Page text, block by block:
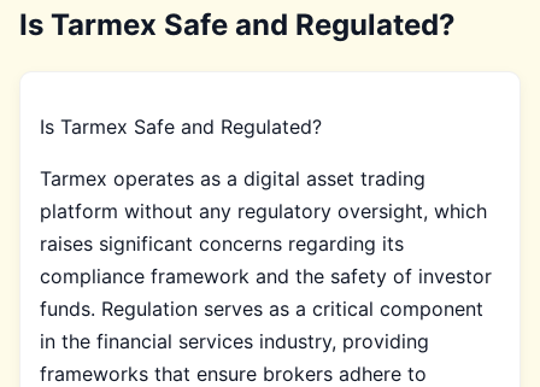
Is Tarmex Safe and Regulated?
Is Tarmex Safe and Regulated?
Tarmex operates as a digital asset trading
platform without any regulatory oversight, which
raises significant concerns regarding its
compliance framework and the safety of investor
funds. Regulation serves as a critical component
in the financial services industry, providing
frameworks that ensure brokers adhere to